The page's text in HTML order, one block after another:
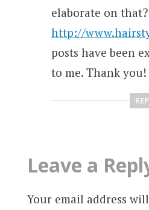
elaborate on that?
http://
posts have been
to me. Thank you!
Leave a
Your email address